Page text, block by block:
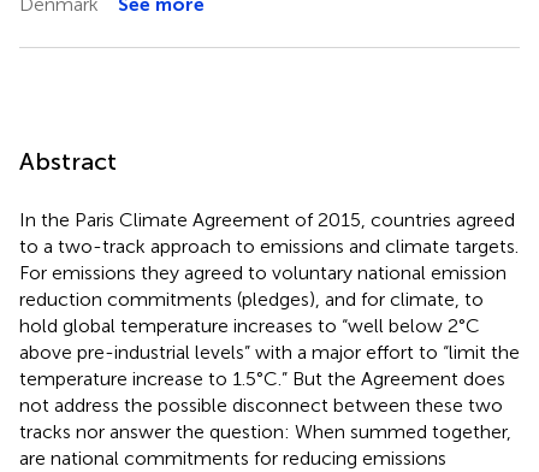
Abstract
In the Paris Climate Agreement of 2015, countries agreed
to a two-track approach to emissions and climate targets.
For emissions they agreed to voluntary national emission
reduction commitments (pledges), and for climate, to
hold global temperature increases to “well below 2°C
above pre-industrial levels” with a major effort to “limit the
temperature increase to 1.5°C.” But the Agreement does
not address the possible disconnect between these two
tracks nor answer the question: When summed together,
are national commitments for reducing emissions